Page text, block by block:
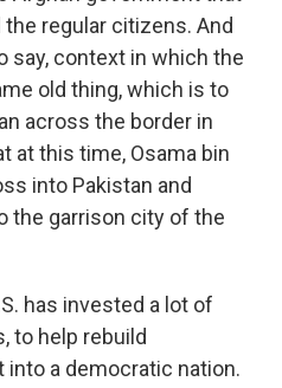
regular citizens. And
say, context in which the
old thing, which is to
across the border in
at this time, Osama bin
into Pakistan and
the garrison city of the
has invested a lot of
to help rebuild
a democratic nation.